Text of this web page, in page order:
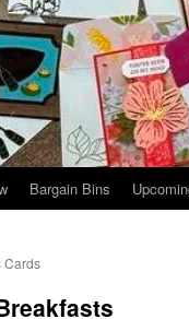
Bargain Bins
Cards